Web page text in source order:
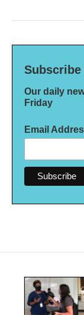
Subscribe
Our daily
Friday
Email